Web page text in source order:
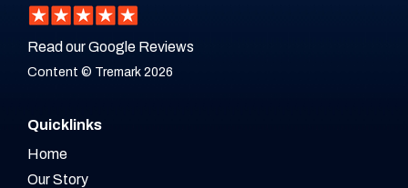
Read our Google Reviews
Content © Tremark 2026
Quicklinks
Home
Our Story